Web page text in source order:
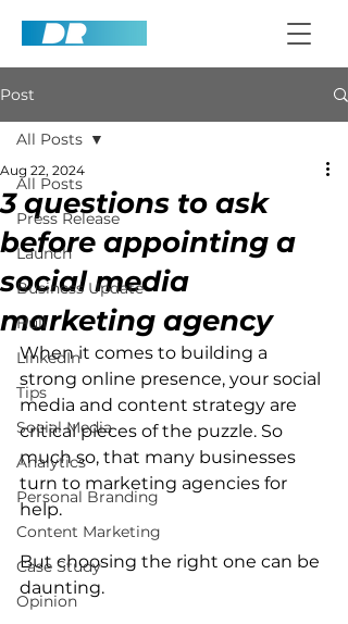
Post
All Posts
Press Release
Launch
Business Update
Hull
LinkedIn
Tips
Social Media
Analytics
Personal Branding
Content Marketing
Case Study
Opinion
All Posts
3 questions to ask
before appointing a
social media
marketing agency
Aug 22, 2024
When it comes to building a
strong online presence, your social
media and content strategy are
critical pieces of the puzzle. So
much so, that many businesses
turn to marketing agencies for
help.
But choosing the right one can be
daunting.